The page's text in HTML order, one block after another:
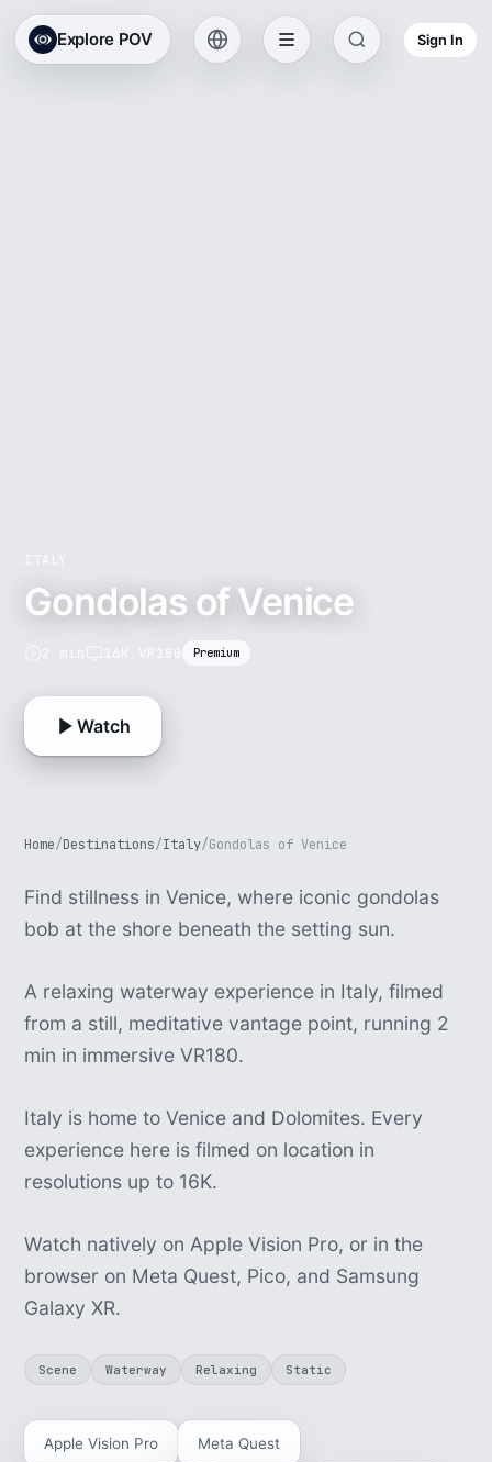
Explore POV Sign In
Gondolas of Venice
Premium
Watch
Home/Destinations/Italy/Gondolas of Venice
Find stillness in Venice, where iconic gondolas
bob at the shore beneath the setting sun.
A relaxing waterway experience in Italy, filmed
from a still, meditative vantage point, running 2
min in immersive VR180.
Italy is home to Venice and Dolomites. Every
experience here is filmed on location in
resolutions up to 16K.
Watch natively on Apple Vision Pro, or in the
browser on Meta Quest, Pico, and Samsung
Galaxy XR.
Scene Waterway Relaxing Static
Apple Vision Pro Meta Quest